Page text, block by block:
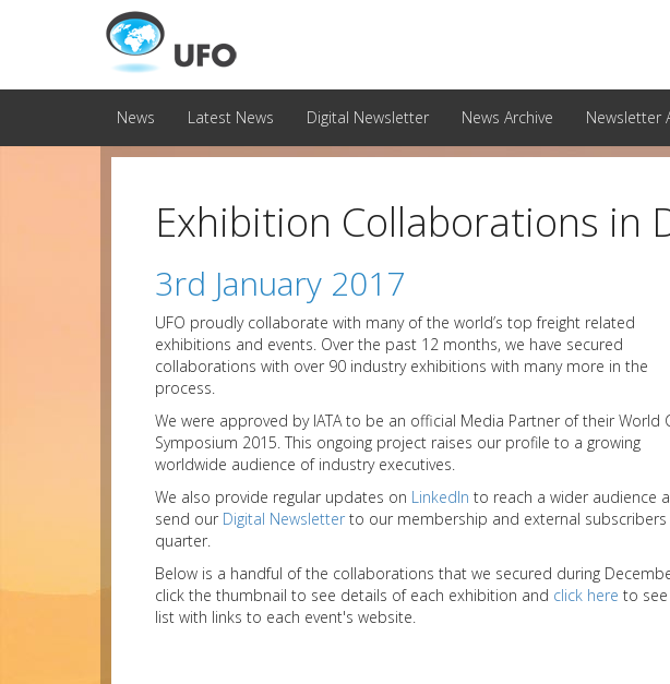
News Latest News Digital Newsletter News Archive Newsletter
Exhibition Collaborations in
3rd January 2017
UFO proudly collaborate with many of the world’s top freight related
exhibitions and events. Over the past 12 months, we have secured
collaborations with over 90 industry exhibitions with many more in the
process.
We were approved by IATA to be an official Media Partner of their World
Symposium 2015. This ongoing project raises our profile to a growing
worldwide audience of industry executives.
We also provide regular updates on LinkedIn to reach a wider audience
send our Digital Newsletter to our membership and external subscribers
quarter.
Below is a handful of the collaborations that we secured during
click the thumbnail to see details of each exhibition and click here to
list with links to each event's website.